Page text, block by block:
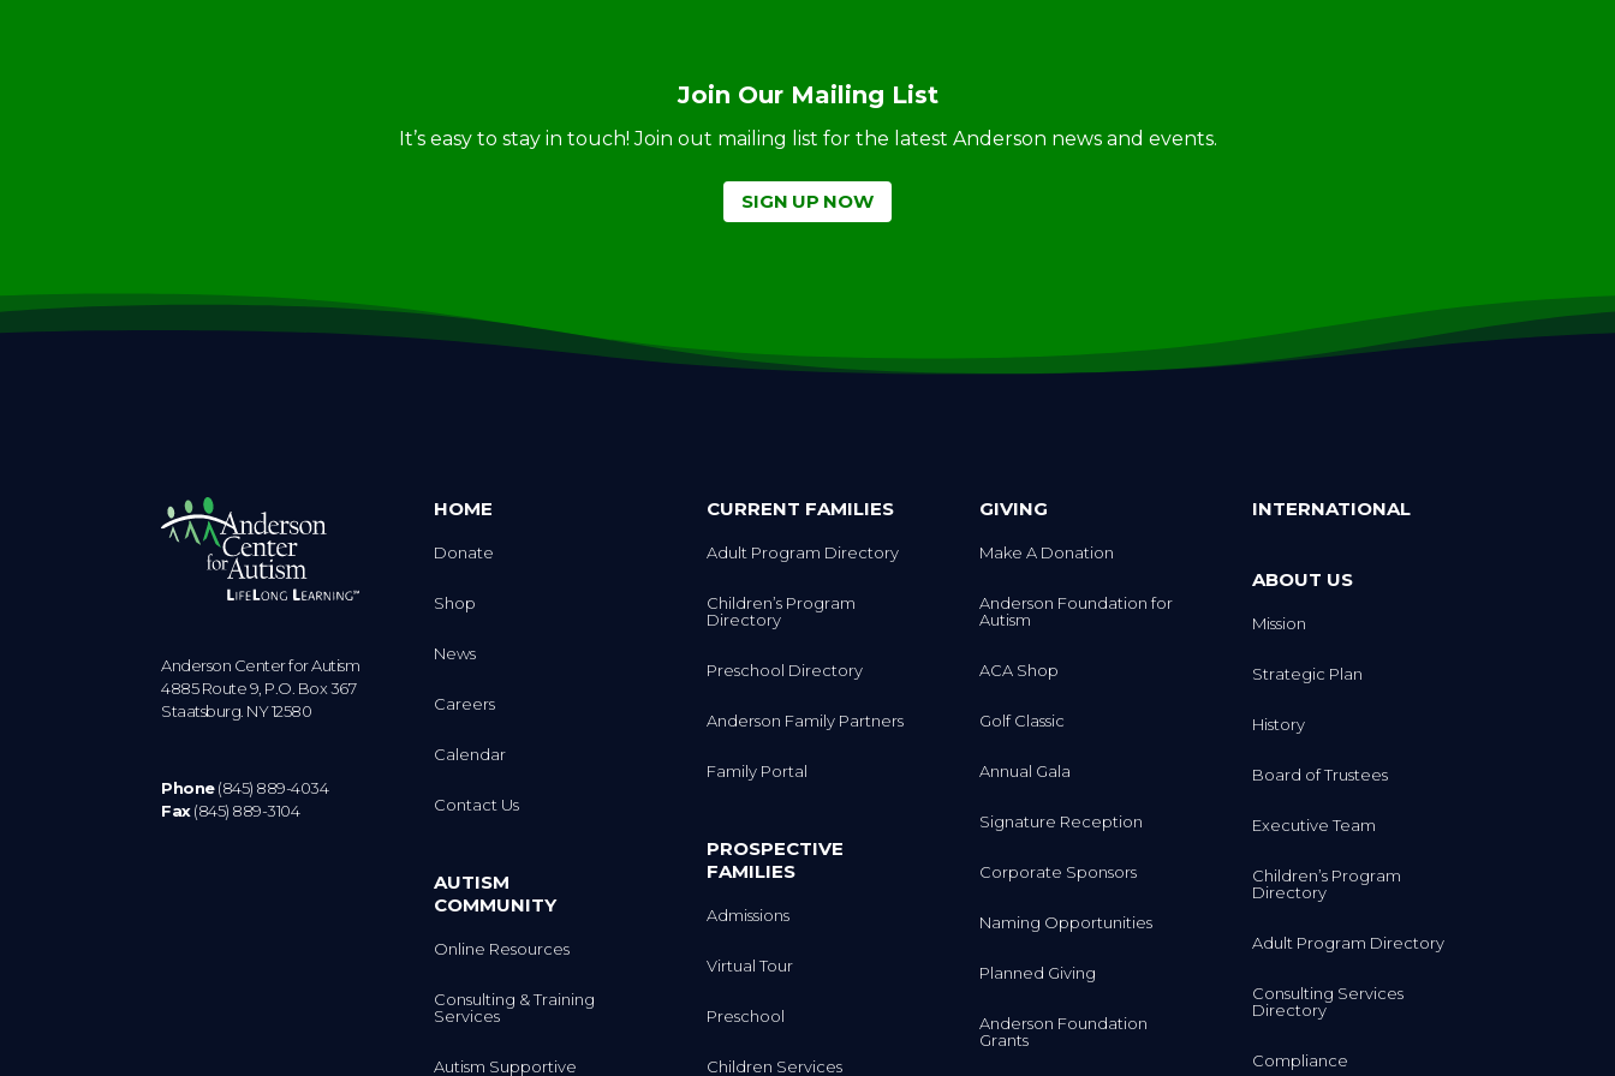
Join Our Mailing List
It’s easy to stay in touch! Join out mailing list for the latest Anderson news and events.
SIGN UP NOW
Anderson Center for Autism
4885 Route 9, P.O. Box 367
Staatsburg. NY 12580
Phone(845) 889-4034
Fax(845) 889-3104
HOME
Donate
Shop
News
Careers
Calendar
Contact Us
AUTISM
COMMUNITY
Online Resources
Consulting & Training
Services
Autism Supportive
CURRENT FAMILIES
Adult Program Directory
Children’s Program
Directory
Preschool Directory
Anderson Family Partners
Family Portal
PROSPECTIVE
FAMILIES
Admissions
Virtual Tour
Preschool
Children Services
GIVING
Make A Donation
Anderson Foundation for
Autism
ACA Shop
Golf Classic
Annual Gala
Signature Reception
Corporate Sponsors
Naming Opportunities
Planned Giving
Anderson Foundation
Grants
INTERNATIONAL
ABOUT US
Mission
Strategic Plan
History
Board of Trustees
Executive Team
Children’s Program
Directory
Adult Program Directory
Consulting Services
Directory
Compliance